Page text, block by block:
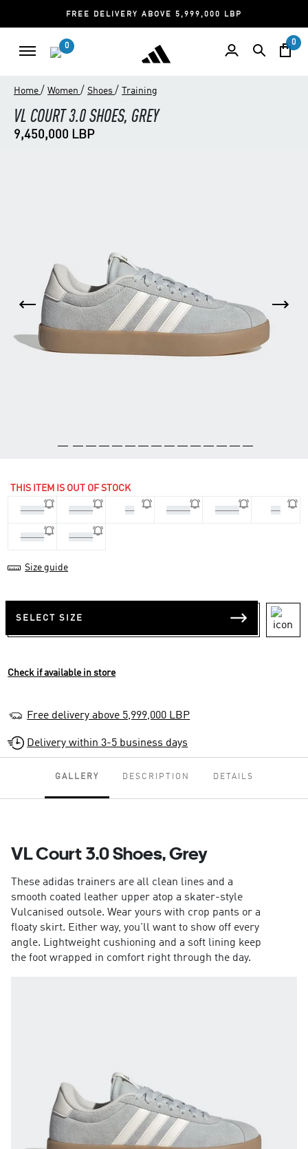
FREE DELIVERY ABOVE 5,999,000 LBP
0 0
Home / Women / Shoes / Training
VL COURT 3.0 SHOES, GREY
9,450,000 LBP
THIS ITEM IS OUT OF STOCK
36 2/3 37 1/3 38 38 2/3 39 1/3 40
40 2/3 41 1/3
Size guide
SELECT SIZE
Check if available in store
Free delivery above 5,999,000 LBP
Delivery within 3-5 business days
GALLERY DESCRIPTION DETAILS
VL Court 3.0 Shoes, Grey
These adidas trainers are all clean lines and a
smooth coated leather upper atop a skater-style
Vulcanised outsole. Wear yours with crop pants or a
floaty skirt. Either way, you'll want to show off every
angle. Lightweight cushioning and a soft lining keep
the foot wrapped in comfort right through the day.